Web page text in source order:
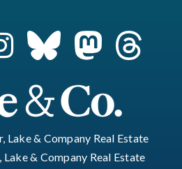
Lake & Company Real Estate
& Company Real Estate